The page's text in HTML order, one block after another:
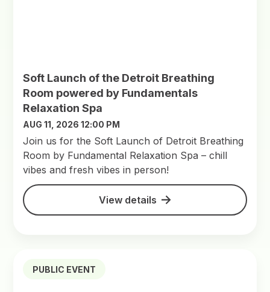
Soft Launch of the Detroit Breathing
Room powered by Fundamentals
Relaxation Spa
AUG 11, 2026 12:00 PM
Join us for the Soft Launch of Detroit Breathing
Room by Fundamental Relaxation Spa – chill
vibes and fresh vibes in person!
View details
PUBLIC EVENT